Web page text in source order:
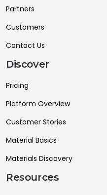
Partners
Customers
Contact Us
Discover
Pricing
Platform Overview
Customer Stories
Material Basics
Materials Discovery
Resources